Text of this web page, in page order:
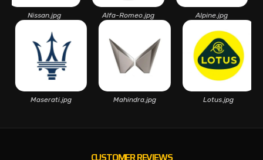
Nissan.jpg Alfa-Romeo.jpg Alpine.jpg
Lotus.jpg
Mahindra.jpg
Maserati.jpg